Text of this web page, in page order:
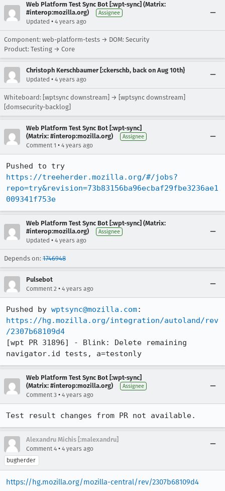
Web Platform Test Sync Bot [:wpt-sync] (Matrix:
#interop:mozilla.org)
Assignee
Updated • 4 years ago
Component: web-platform-tests → DOM: Security
Product: Testing → Core
Christoph Kerschbaumer [:ckerschb, back on Aug 10th}
Updated • 4 years ago
Whiteboard: [wptsync downstream] → [wptsync downstream]
[domsecurity-backlog]
Web Platform Test Sync Bot [:wpt-sync]
(Matrix: #interop:mozilla.org)
Assignee
Comment 1 • 4 years ago
https://treeherder.mozilla.org/#/jobs?
repo=try&revision=73b83156ba96ecbaf29fbe3236ae1
009341f753e
Web Platform Test Sync Bot [:wpt-sync] (Matrix:
#interop:mozilla.org)
Assignee
Updated • 4 years ago
Depends on: 1746948
Pulsebot
Comment 2 • 4 years ago
Pushed by wptsync@mozilla.com
https://hg.mozilla.org/integration/autoland/rev
/2307b68109d4
[wpt PR 31896] - Blink: Delete remaining
navigator.id tests, a=testonly
Web Platform Test Sync Bot [:wpt-sync]
(Matrix: #interop:mozilla.org)
Assignee
Comment 3 • 4 years ago
Test result changes from PR not available.
Alexandru Michis [:malexandru]
Comment 4 • 4 years ago
bugherder
https://hg.mozilla.org/mozilla-central/rev/2307b68109d4